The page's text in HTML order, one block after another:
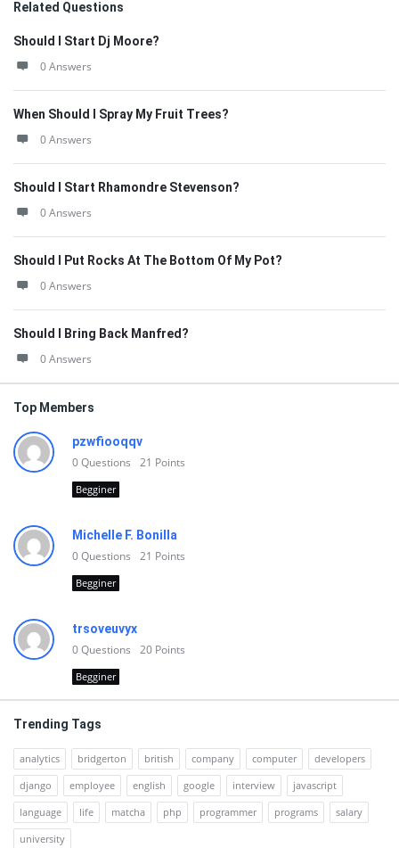
Related Questions
Should I Start Dj Moore?
0 Answers
When Should I Spray My Fruit Trees?
0 Answers
Should I Start Rhamondre Stevenson?
0 Answers
Should I Put Rocks At The Bottom Of My Pot?
0 Answers
Should I Bring Back Manfred?
0 Answers
Top Members
pzwfiooqqv
0Questions 21 Points
Begginer
Michelle F. Bonilla
0Questions 21 Points
Begginer
trsoveuvyx
0Questions 20 Points
Begginer
Trending Tags
analytics bridgerton british company computer
developers
django
employee english google interview
javascript
language
life matcha php programmer programs
salary
university